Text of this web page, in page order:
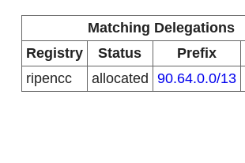
Matching Delegations
Registry
Status Prefix
ripencc
allocated 90.64.0.0/13